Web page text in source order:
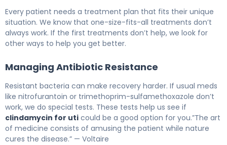
Every patient needs a treatment plan that fits their unique
situation. We know that one-size-fits-all treatments don’t
always work. If the first treatments don’t help, we look for
other ways to help you get better.
Managing Antibiotic Resistance
Resistant bacteria can make recovery harder. If usual meds
like nitrofurantoin or trimethoprim-sulfamethoxazole don’t
work, we do special tests. These tests help us see if
clindamycin for uti could be a good option for you.”The art
of medicine consists of amusing the patient while nature
cures the disease.” — Voltaire